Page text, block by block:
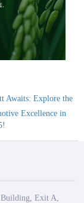
Awaits: Explore the
Excellence in
Exit A,